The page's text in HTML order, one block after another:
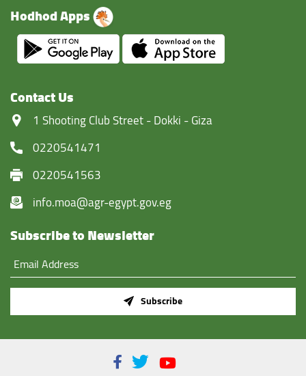
Hodhod Apps
Contact Us
‏1 Shooting Club Street - Dokki - Giza
0220541471
0220541563
info.moa@agr-egypt.gov.eg
Subscribe to Newsletter
Subscribe
Facebook
TwitterYoutube